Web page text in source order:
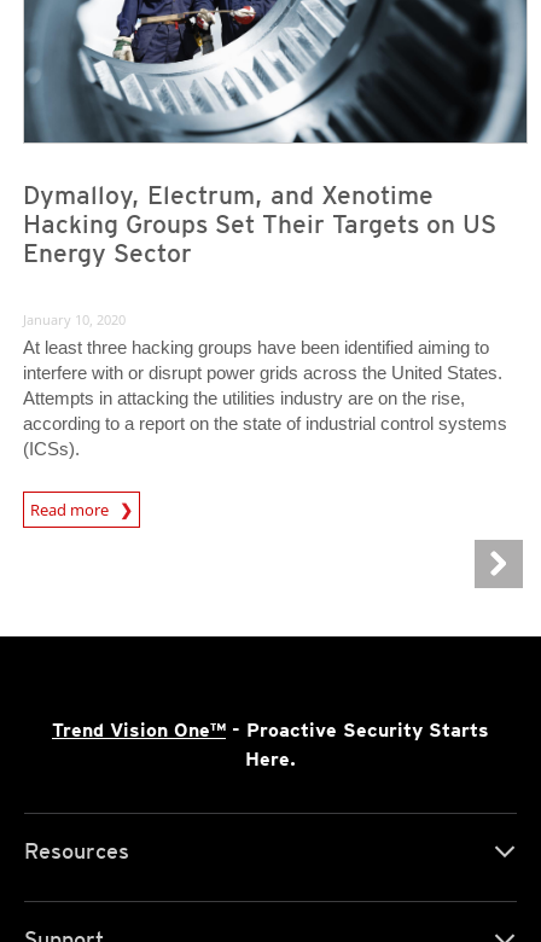
Dymalloy, Electrum, and Xenotime
Hacking Groups Set Their Targets on US
Energy Sector
January 10, 2020
At least three hacking groups have been identified aiming to
interfere with or disrupt power grids across the United States.
Attempts in attacking the utilities industry are on the rise,
according to a report on the state of industrial control systems
(ICSs).
Read more
News Article
Trend Vision One™ - Proactive Security Starts
Here.
Resources